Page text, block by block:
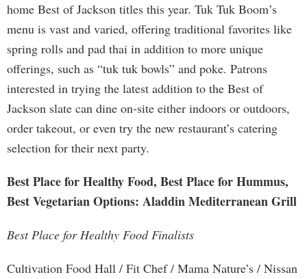
home Best of Jackson titles this year. Tuk Tuk Boom’s
menu is vast and varied, offering traditional favorites like
spring rolls and pad thai in addition to more unique
offerings, such as “tuk tuk bowls” and poke. Patrons
interested in trying the latest addition to the Best of
Jackson slate can dine on-site either indoors or outdoors,
order takeout, or even try the new restaurant’s catering
selection for their next party.
Best Place for Healthy Food, Best Place for Hummus,
Best Vegetarian Options: Aladdin Mediterranean Grill
Best Place for Healthy Food Finalists
Cultivation Food Hall / Fit Chef / Mama Nature’s / Nissan